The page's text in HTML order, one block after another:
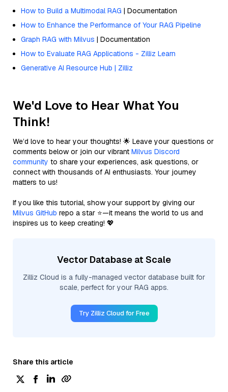
How to Build a Multimodal RAG | Documentation
How to Enhance the Performance of Your RAG Pipeline
Graph RAG with Milvus | Documentation
How to Evaluate RAG Applications - Zilliz Learn
Generative AI Resource Hub | Zilliz
We'd Love to Hear What You
Think!
We’d love to hear your thoughts! 🌟 Leave your questions or
comments below or join our vibrant Milvus Discord
community to share your experiences, ask questions, or
connect with thousands of AI enthusiasts. Your journey
matters to us!
If you like this tutorial, show your support by giving our
Milvus GitHub repo a star ⭐—it means the world to us and
inspires us to keep creating! 💖
Vector Database at Scale
Zilliz Cloud is a fully-managed vector database built for
scale, perfect for your RAG apps.
Try Zilliz Cloud for Free
Share this article